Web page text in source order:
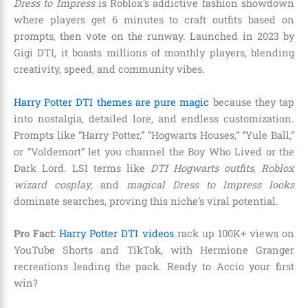
Dress to Impressis Roblox’s addictive fashion showdown
where players get 6 minutes to craft outfits based on
prompts, then vote on the runway. Launched in 2023 by
Gigi DTI, it boasts millions of monthly players, blending
creativity, speed, and community vibes.
Harry Potter DTI themes are pure magic because they tap
into nostalgia, detailed lore, and endless customization.
Prompts like “Harry Potter,” “Hogwarts Houses,” “Yule Ball,”
or “Voldemort” let you channel the Boy Who Lived or the
Dark Lord. LSI terms like DTI Hogwarts outfits, Roblox
wizard cosplay, and
magical Dress to Impress looks
dominate searches, proving this niche’s viral potential.
Pro Fact: Harry Potter DTI videosrack up 100K+ views on
YouTube Shorts and TikTok, with Hermione Granger
recreations leading the pack. Ready to Accio your first
win?